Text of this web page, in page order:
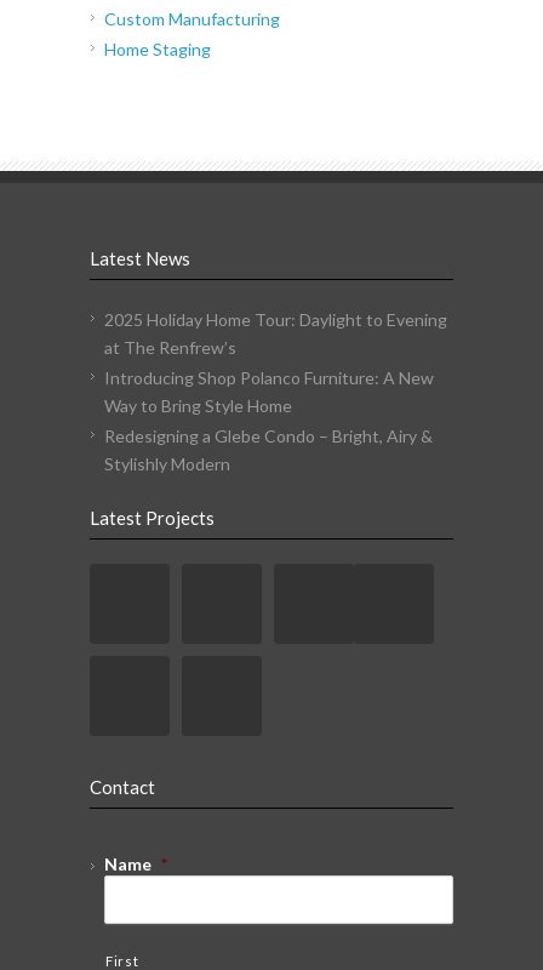
Custom Manufacturing
Home Staging
Latest News
2025 Holiday Home Tour: Daylight to Evening
at The Renfrew’s
Introducing Shop Polanco Furniture: A New
Way to Bring Style Home
Redesigning a Glebe Condo – Bright, Airy &
Stylishly Modern
Latest Projects
Contact
Name *
First